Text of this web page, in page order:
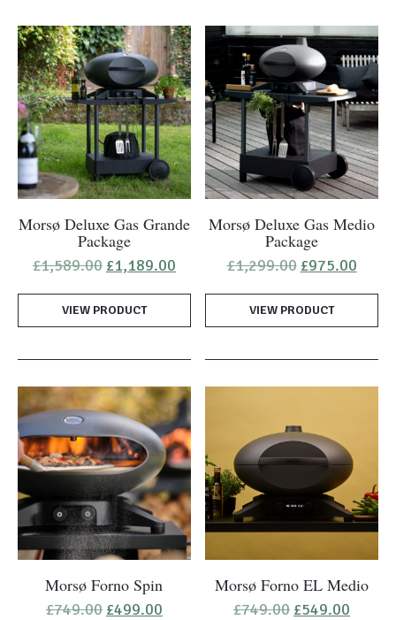
Morsø Deluxe Gas Grande
Package
£1,589.00 Original
was:
£1,589.00.
£1,189.00Current
is:
VIEW PRODUCT
Morsø Deluxe Gas Medio
Package
£1,299.00 Original
was:
£1,299.00.
£975.00
is:
VIEW PRODUCT
Morsø Forno Spin
£749.00 Original
£499.00Current
Morsø Forno EL Medio
£749.00 Original
£549.00